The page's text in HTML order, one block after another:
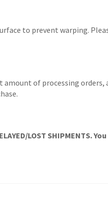
to prevent warping.
amount of processing
LOST SHIPMENTS.